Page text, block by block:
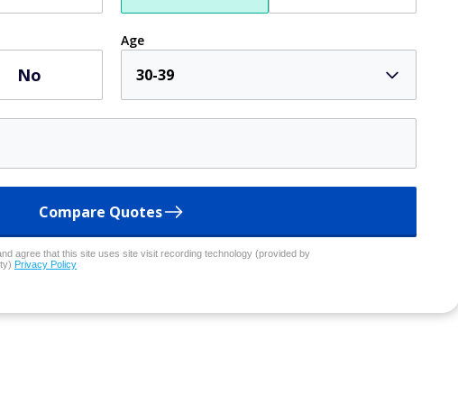
No
Age
30-39
Compare Quotes
agree that this site uses site visit recording technology (provided by
Privacy Policy